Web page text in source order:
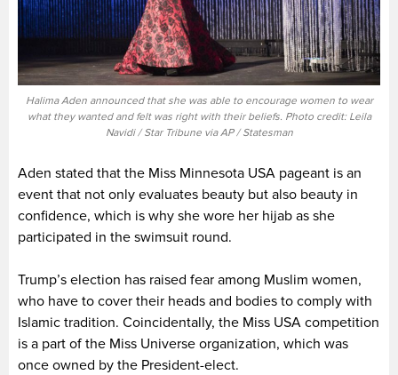
Halima Aden announced that she was able to encourage women to wear
what they wanted and felt was right with their beliefs. Photo credit: Leila
Navidi / Star Tribune via AP / Statesman
Aden stated that the Miss Minnesota USA pageant is an
event that not only evaluates beauty but also beauty in
confidence, which is why she wore her hijab as she
participated in the swimsuit round.
Trump’s election has raised fear among Muslim women,
who have to cover their heads and bodies to comply with
Islamic tradition. Coincidentally, the Miss USA competition
is a part of the Miss Universe organization, which was
once owned by the President-elect.